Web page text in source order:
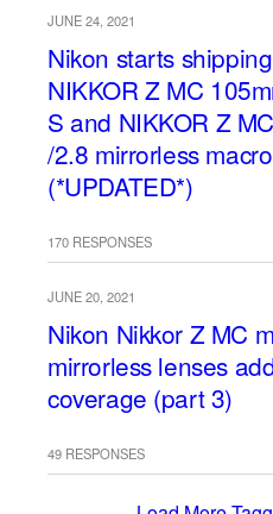
JUNE 24, 2021
Nikon starts
NIKKOR Z MC
S and NIKKOR Z
/2.8 mirrorless
(*UPDATED*)
170 RESPONSES
JUNE 20, 2021
Nikon Nikkor Z MC
mirrorless lenses
coverage (part 3)
49 RESPONSES